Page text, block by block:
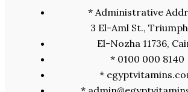
* Administrative
3 El-Aml St.,
El-Nozha 11736,
* 0100 000 8140
*